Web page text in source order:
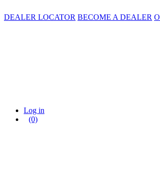
DEALER LOCATOR BECOME A DEALER
Log in
(0)